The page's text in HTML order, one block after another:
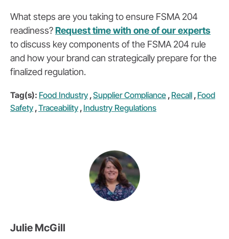
What steps are you taking to ensure FSMA 204
readiness?Request time with one of our experts
to discuss key components of the FSMA 204 rule
and how your brand can strategically prepare for the
finalized regulation.
Tag(s): Food Industry ,Supplier Compliance , Recall , Food
Safety ,Traceability , Industry Regulations
Julie McGill